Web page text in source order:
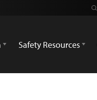
Safety Resources